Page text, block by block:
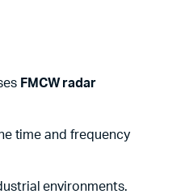
FMCW radar
time and frequency
environments.